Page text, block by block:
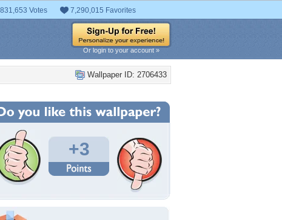
Votes 7,290,015 Favorites
Or login to your account »
Wallpaper ID: 2706433
+3